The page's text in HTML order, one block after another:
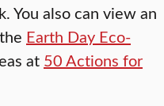
You also can view an
Earth Day Eco-
at 50 Actions for